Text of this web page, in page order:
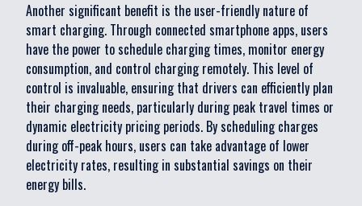
Another significant benefit is the user-friendly nature of
smart charging. Through connected smartphone apps, users
have the power to schedule charging times, monitor energy
consumption, and control charging remotely. This level of
control is invaluable, ensuring that drivers can efficiently plan
their charging needs, particularly during peak travel times or
dynamic electricity pricing periods. By scheduling charges
during off-peak hours, users can take advantage of lower
electricity rates, resulting in substantial savings on their
energy bills.